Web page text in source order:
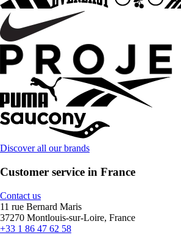
Discover all our brands
Customer service in France
Contact us
11 rue Bernard Maris
37270 Montlouis-sur-Loire, France
+33 1 86 47 62 58